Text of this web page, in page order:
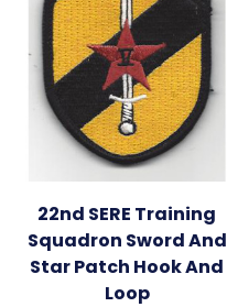
22nd SERE Training
Squadron Sword And
Star Patch Hook And
Loop